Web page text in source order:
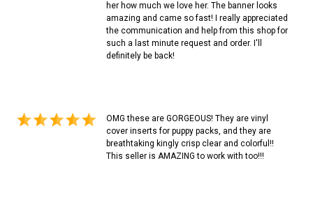
her how much we love her. The banner looks
amazing and came so fast! I really appreciated
the communication and help from this shop for
such a last minute request and order. I'll
definitely be back!
OMG these are GORGEOUS! They are vinyl
cover inserts for puppy packs, and they are
breathtaking kingly crisp clear and colorful!!
This seller is AMAZING to work with too!!!